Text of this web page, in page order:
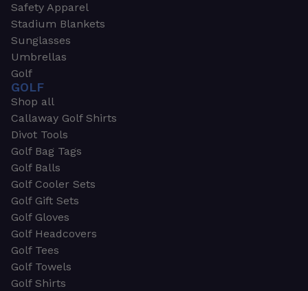
Safety Apparel
Stadium Blankets
Sunglasses
Umbrellas
Golf
GOLF
Shop all
Callaway Golf Shirts
Divot Tools
Golf Bag Tags
Golf Balls
Golf Cooler Sets
Golf Gift Sets
Golf Gloves
Golf Headcovers
Golf Tees
Golf Towels
Golf Shirts